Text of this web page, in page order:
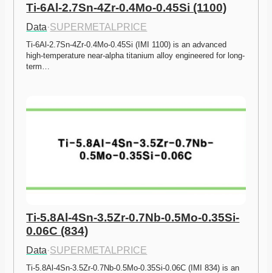
Ti-6Al-2.7Sn-4Zr-0.4Mo-0.45Si (1100)
Data·SUPERMETALPRICE
Ti-6Al-2.7Sn-4Zr-0.4Mo-0.45Si (IMI 1100) is an advanced
high-temperature near-alpha titanium alloy engineered for long-
term…
Ti-5.8Al-4Sn-3.5Zr-0.7Nb-0.5Mo-0.35Si-
0.06C (834)
Data·SUPERMETALPRICE
Ti-5.8Al-4Sn-3.5Zr-0.7Nb-0.5Mo-0.35Si-0.06C (IMI 834) is an